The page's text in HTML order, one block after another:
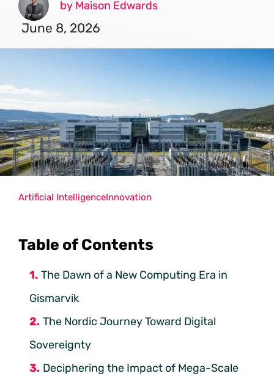
by Maison Edwards
June 8, 2026
Table of Contents
The Dawn of a New Computing Era in
Gismarvik
The Nordic Journey Toward Digital
Sovereignty
Deciphering the Impact of Mega-Scale
Artificial IntelligenceInnovation